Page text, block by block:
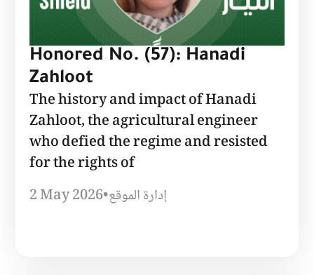
Honored No. (57): Hanadi
Zahloot
The history and impact of Hanadi
Zahloot, the agricultural engineer
who defied the regime and resisted
for the rights of
2 May 2026•إدارة الموقع